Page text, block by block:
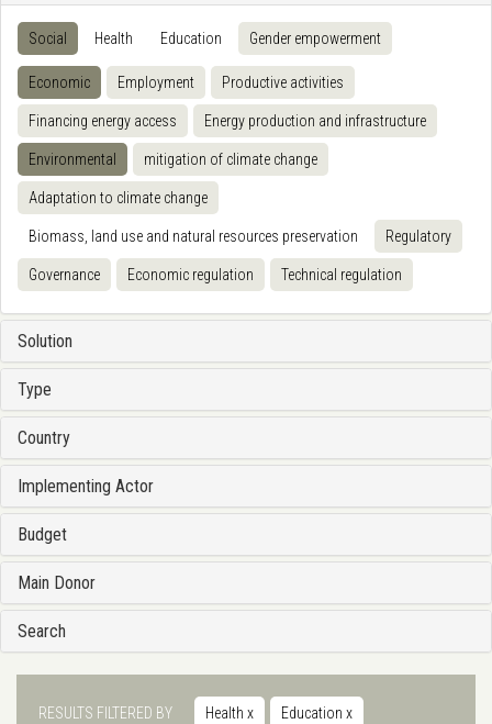
Social Health Education Gender empowerment
Economic Employment Productive activities
Financing energy access Energy production and infrastructure
Environmental mitigation of climate change
Adaptation to climate change
Biomass, land use and natural resources preservation Regulatory
Governance Economic regulation Technical regulation
Solution
Type
Country
Implementing Actor
Budget
Main Donor
Search
RESULTS FILTERED BY Health x Education x